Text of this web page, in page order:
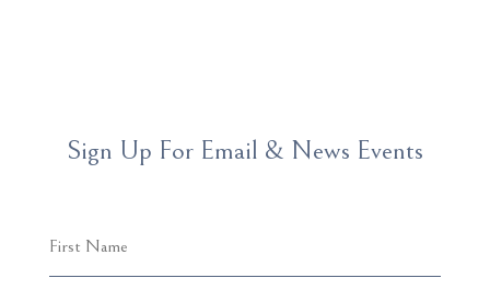
Sign Up For Email & News Events